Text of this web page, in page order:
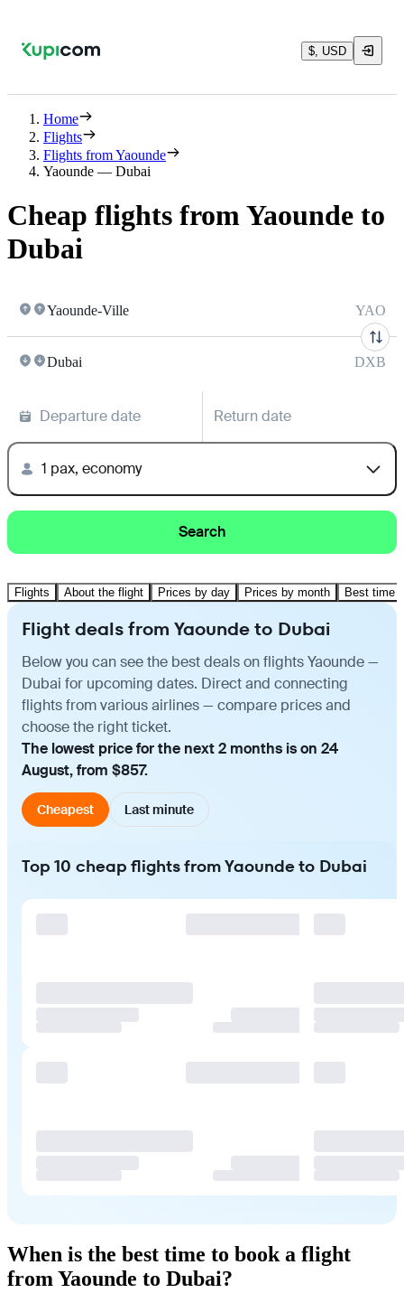
$, USD
Home
Flights
Flights from Yaounde
Yaounde — Dubai
Cheap flights from Yaounde to
Dubai
Yaounde-Ville YAO
Dubai DXB
Departure date Return date
1 pax, economy
Search
Flights About the flight Prices by day Prices by month Best time
Flight deals from Yaounde to Dubai
Below you can see the best deals on flights Yaounde —
Dubai for upcoming dates. Direct and connecting
flights from various airlines — compare prices and
choose the right ticket.
The lowest price for the next 2 months is on 24
August, from $857.
Cheapest Last minute
Top 10 cheap flights from Yaounde to Dubai
When is the best time to book a flight
from Yaounde to Dubai?